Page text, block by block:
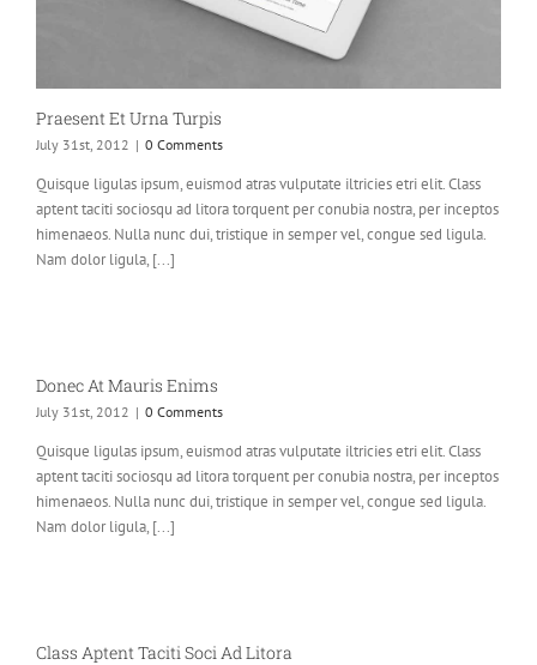
Praesent Et Urna Turpis
July 31st, 2012 | 0 Comments
Quisque ligulas ipsum, euismod atras vulputate iltricies etri elit. Class
aptent taciti sociosqu ad litora torquent per conubia nostra, per inceptos
himenaeos. Nulla nunc dui, tristique in semper vel, congue sed ligula.
Nam dolor ligula, [...]
Donec At Mauris Enims
July 31st, 2012 | 0 Comments
Quisque ligulas ipsum, euismod atras vulputate iltricies etri elit. Class
aptent taciti sociosqu ad litora torquent per conubia nostra, per inceptos
himenaeos. Nulla nunc dui, tristique in semper vel, congue sed ligula.
Nam dolor ligula, [...]
Class Aptent Taciti Soci Ad Litora